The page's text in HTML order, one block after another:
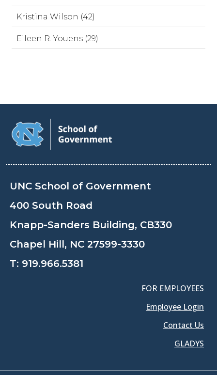
Kristina Wilson (42)
Eileen R. Youens (29)
UNC School of Government
400 South Road
Knapp-Sanders Building, CB330
Chapel Hill, NC 27599-3330
T: 919.966.5381
FOR EMPLOYEES
Employee Login
Contact Us
GLADYS